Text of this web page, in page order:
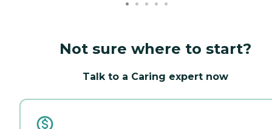
Not sure where to start?
Talk to a Caring expert now